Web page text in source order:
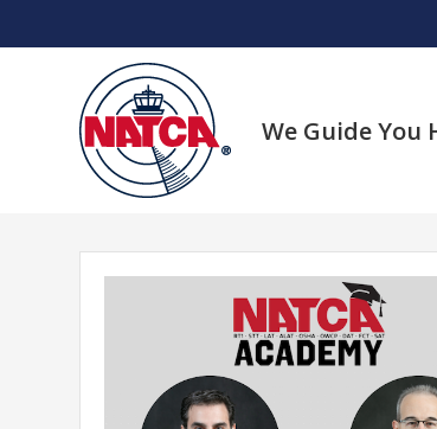
We Guide You